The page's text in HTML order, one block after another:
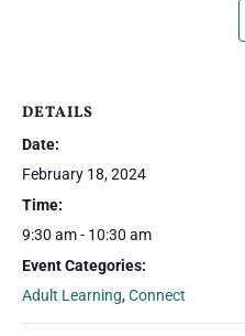
DETAILS
Date:
February 18, 2024
Time:
9:30 am - 10:30 am
Event Categories:
Adult Learning,Connect